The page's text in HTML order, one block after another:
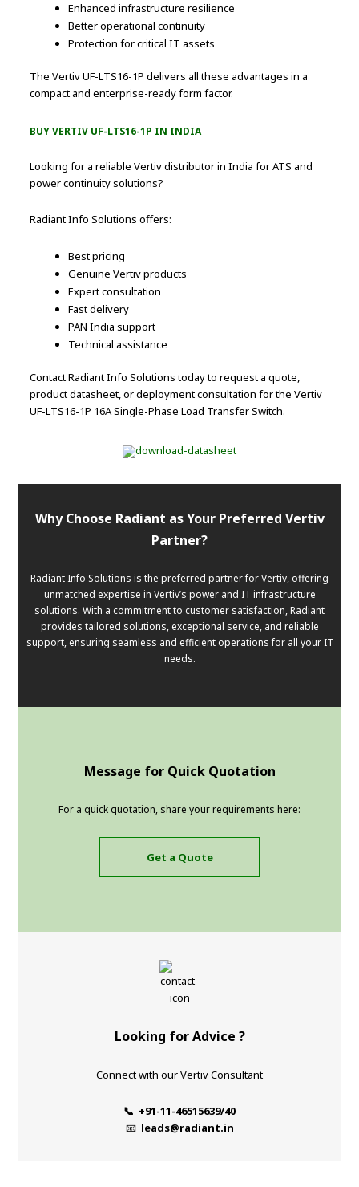
Enhanced infrastructure resilience
Better operational continuity
Protection for critical IT assets
The Vertiv UF-LTS16-1P delivers all these advantages in a
compact and enterprise-ready form factor.
BUY VERTIV UF-LTS16-1P IN INDIA
Looking for a reliable Vertiv distributor in India for ATS and
power continuity solutions?
Radiant Info Solutions offers:
Best pricing
Genuine Vertiv products
Expert consultation
Fast delivery
PAN India support
Technical assistance
Contact Radiant Info Solutions today to request a quote,
product datasheet, or deployment consultation for the Vertiv
UF-LTS16-1P 16A Single-Phase Load Transfer Switch.
Why Choose Radiant as Your Preferred Vertiv
Partner?
Radiant Info Solutions is the preferred partner for Vertiv, offering
unmatched expertise in Vertiv’s power and IT infrastructure
solutions. With a commitment to customer satisfaction, Radiant
provides tailored solutions, exceptional service, and reliable
support, ensuring seamless and efficient operations for all your IT
needs.
Message for Quick Quotation
For a quick quotation, share your requirements here:
Get a Quote
Looking for Advice ?
Connect with our Vertiv Consultant
📞 +91-11-46515639/40
📧 leads@radiant.in